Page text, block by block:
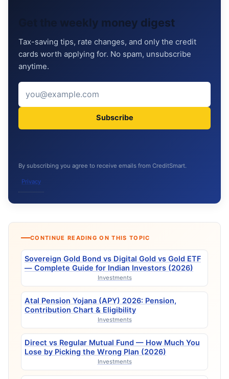
Get the weekly money digest
Tax-saving tips, rate changes, and only the credit
cards worth applying for. No spam, unsubscribe
anytime.
Subscribe
By subscribing you agree to receive emails from CreditSmart.
Privacy
CONTINUE READING ON THIS TOPIC
Sovereign Gold Bond vs Digital Gold vs Gold ETF
— Complete Guide for Indian Investors (2026)
Investments
Atal Pension Yojana (APY) 2026: Pension,
Contribution Chart & Eligibility
Investments
Direct vs Regular Mutual Fund — How Much You
Lose by Picking the Wrong Plan (2026)
Investments